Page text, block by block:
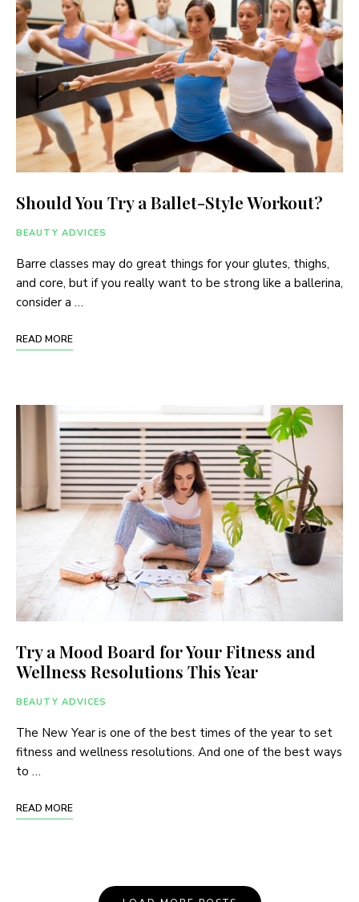
Should You Try a Ballet-Style Workout?
BEAUTY ADVICES
Barre classes may do great things for your glutes, thighs,
and core, but if you really want to be strong like a ballerina,
consider a …
READ MORE
Try a Mood Board for Your Fitness and
Wellness Resolutions This Year
BEAUTY ADVICES
The New Year is one of the best times of the year to set
fitness and wellness resolutions. And one of the best ways
to …
READ MORE